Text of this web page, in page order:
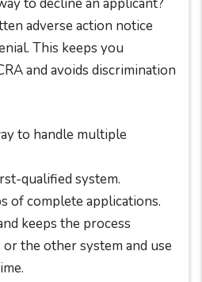
adverse action notice
This keeps you
and avoids discrimination
to handle multiple
qualified system.
of complete applications.
keeps the process
the other system and use